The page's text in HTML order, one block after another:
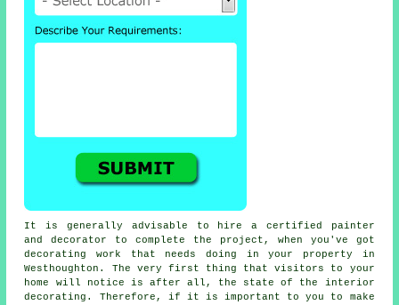
It is generally advisable to hire a certified painter
and decorator to complete the project, when you've got
decorating work that needs doing in your property in
Westhoughton. The very first thing that visitors to your
home will notice is after all, the state of the interior
decorating. Therefore, if it is important to you to make